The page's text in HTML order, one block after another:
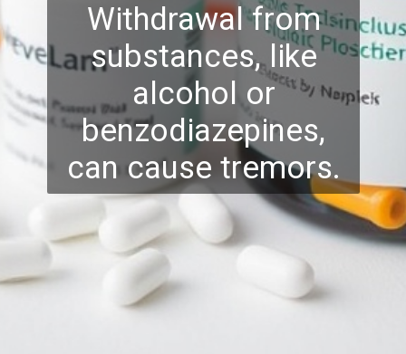
Withdrawal from
substances, like
alcohol or
benzodiazepines,
can cause tremors.